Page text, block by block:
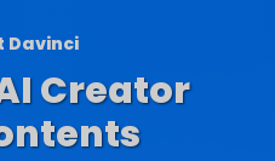
Davinci
Creator